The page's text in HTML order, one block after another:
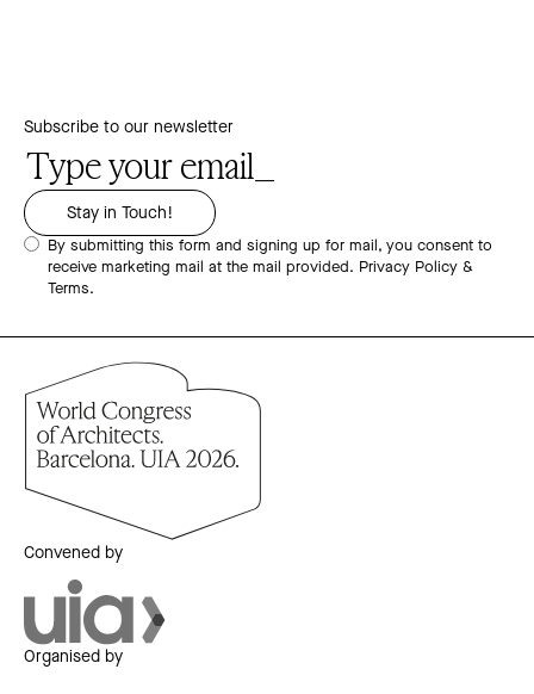
Subscribe to our newsletter
By submitting this form and signing up for mail, you consent to
receive marketing mail at the mail provided. Privacy Policy &
Terms.
Convened by
Organised by